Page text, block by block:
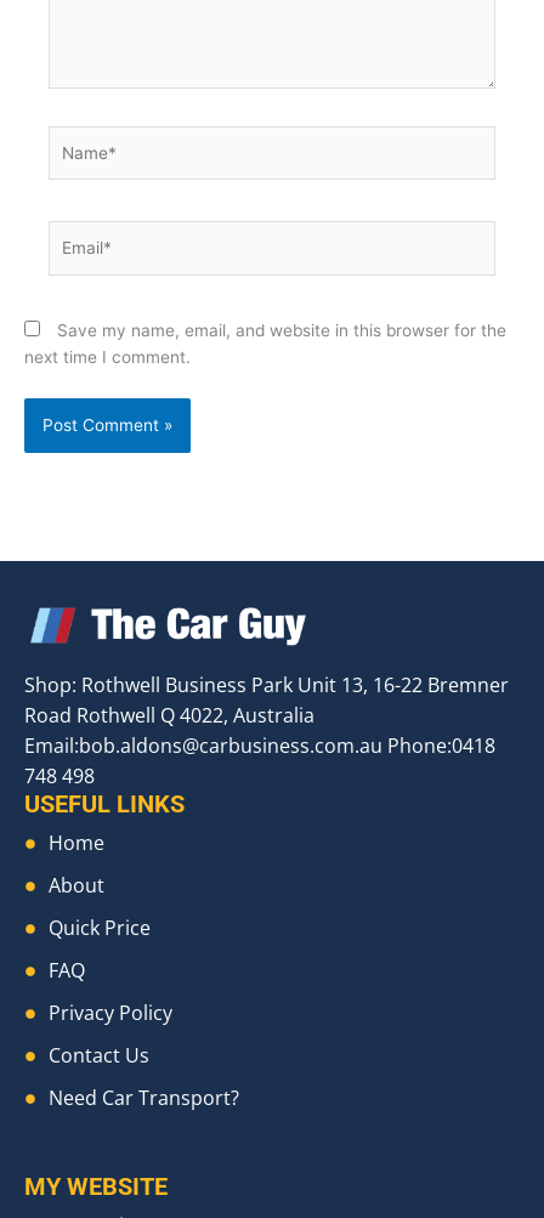
Save my name, email, and website in this browser for the
next time I comment.
Shop: Rothwell Business Park Unit 13, 16-22 Bremner
Road Rothwell Q 4022, Australia
Email:bob.aldons@carbusiness.com.au Phone:0418
748 498
USEFUL LINKS
Home
About
Quick Price
FAQ
Privacy Policy
Contact Us
Need Car Transport?
MY WEBSITE